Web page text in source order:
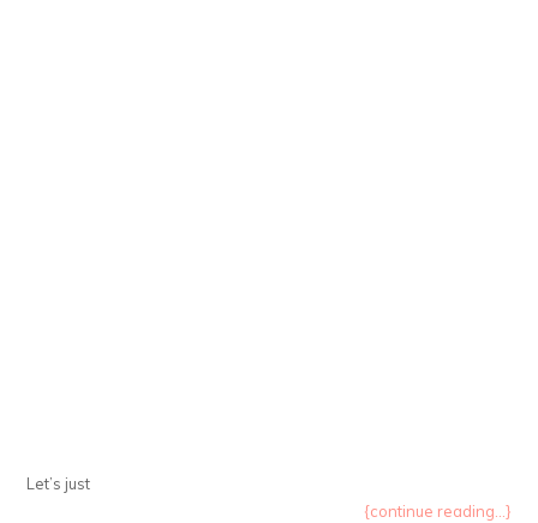
Let’s just
{continue reading...}